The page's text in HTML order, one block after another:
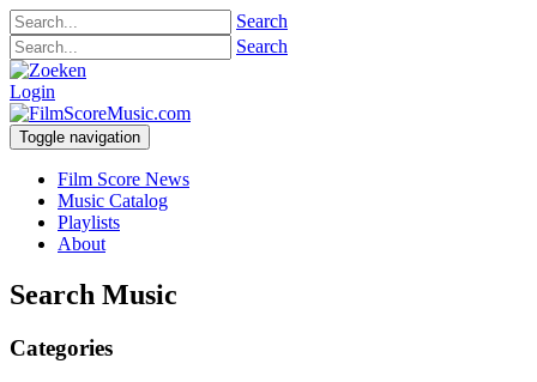
Search
Search
Login
Toggle navigation
Film Score News
Music Catalog
Playlists
About
Search Music
Categories